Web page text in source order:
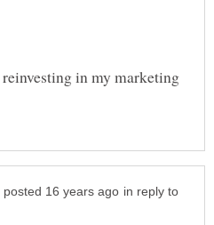
in my marketing
in reply to